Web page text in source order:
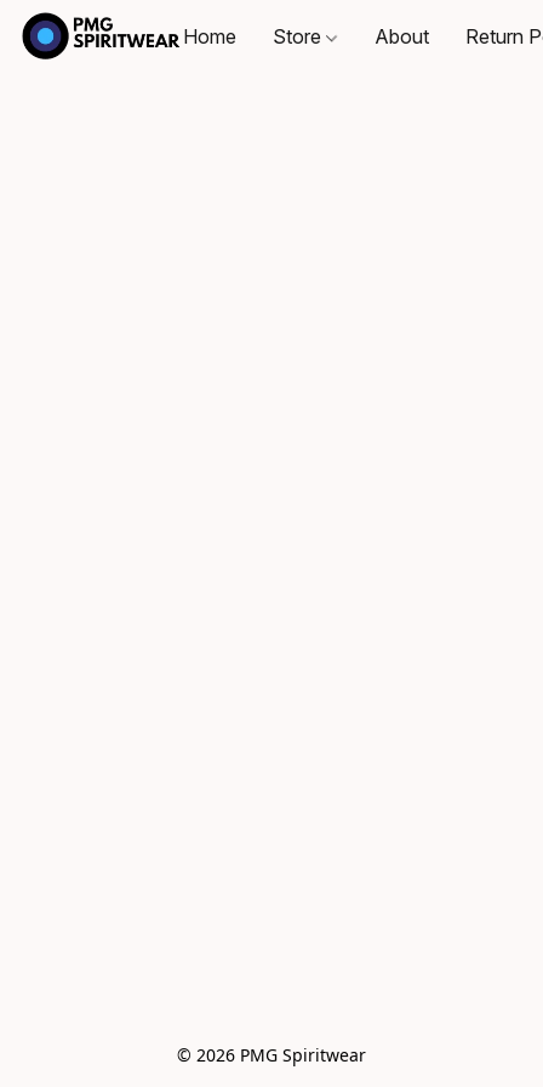
Home Store About Return
© 2026 PMG Spiritwear